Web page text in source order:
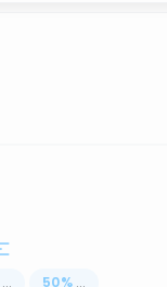
... 50% ...